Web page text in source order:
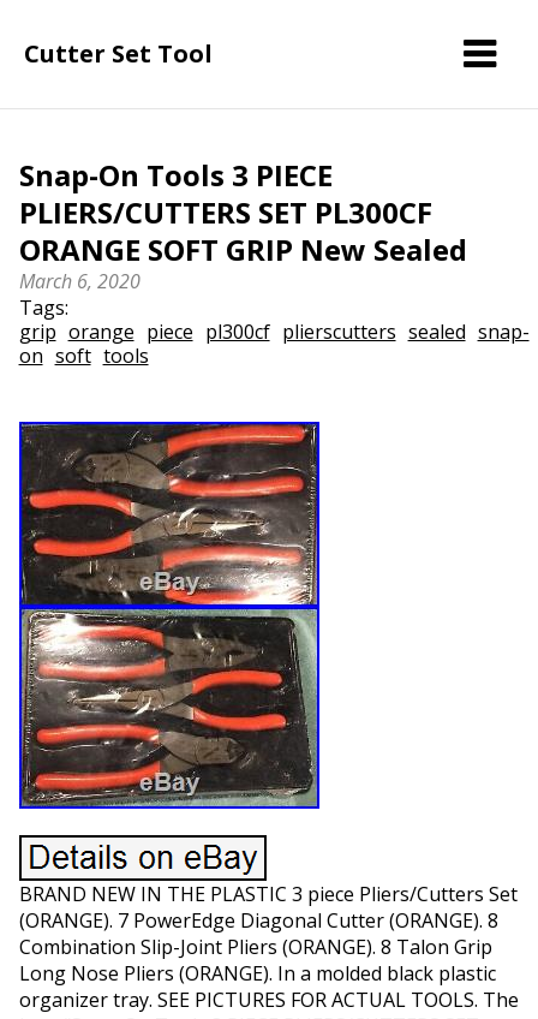
Cutter Set Tool
Snap-On Tools 3 PIECE
PLIERS/CUTTERS SET PL300CF
ORANGE SOFT GRIP New Sealed
March 6, 2020
Tags:
grip orange piece pl300cf plierscutters sealed snap-
on soft tools
BRAND NEW IN THE PLASTIC 3 piece Pliers/Cutters Set
(ORANGE). 7 PowerEdge Diagonal Cutter (ORANGE). 8
Combination Slip-Joint Pliers (ORANGE). 8 Talon Grip
Long Nose Pliers (ORANGE). In a molded black plastic
organizer tray. SEE PICTURES FOR ACTUAL TOOLS. The